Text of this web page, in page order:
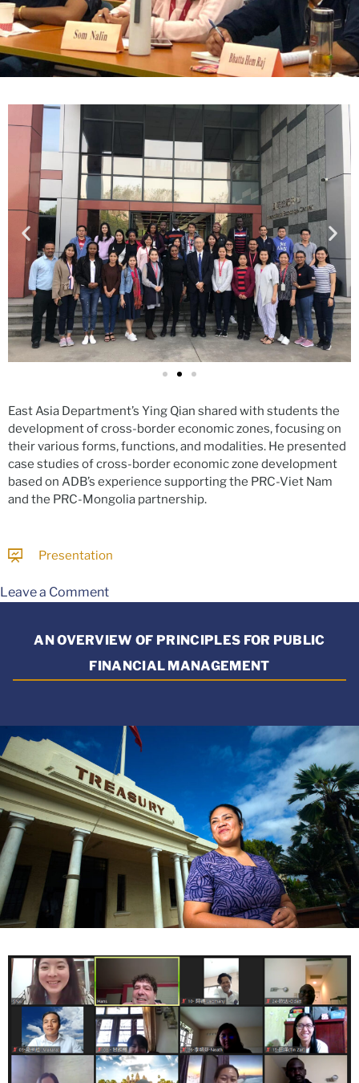
East Asia Department’s Ying Qian shared with students the
development of cross-border economic zones, focusing on
their various forms, functions, and modalities. He presented
case studies of cross-border economic zone development
based on ADB’s experience supporting the PRC-Viet Nam
and the PRC-Mongolia partnership.
Presentation
Leave a Comment
AN OVERVIEW OF PRINCIPLES FOR PUBLIC
FINANCIAL MANAGEMENT